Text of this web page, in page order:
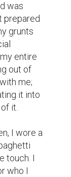
was
prepared
grunts
entire
out of
me;
it into
it.
touch. I
who I